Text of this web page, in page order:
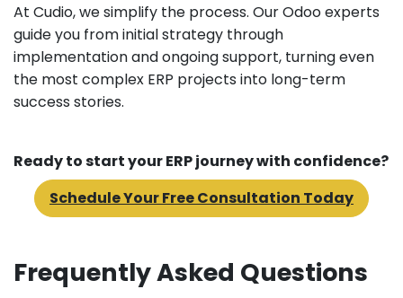
At Cudio, we simplify the process. Our Odoo experts
guide you from initial strategy through
implementation and ongoing support, turning even
the most complex ERP projects into long-term
success stories.
Ready to start your ERP journey with confidence?
Schedule Your Free Consultation Today
Frequently Asked Questions